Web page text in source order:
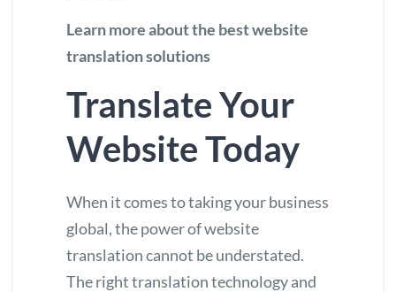
Learn more about the best website
translation solutions
Translate Your
Website Today
When it comes to taking your business
global, the power of website
translation cannot be understated.
The right translation technology and